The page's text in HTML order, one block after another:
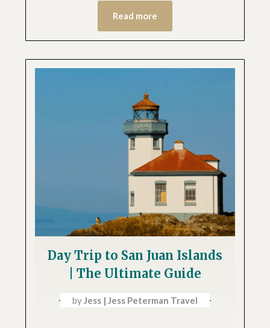
Read more
Day Trip to San Juan Islands
| The Ultimate Guide
byJess | Jess Peterman Travel